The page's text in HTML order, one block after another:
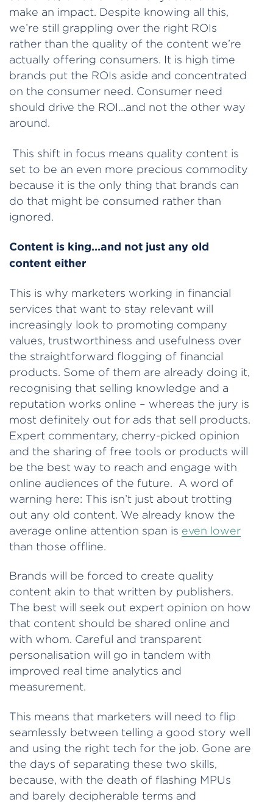
make an impact. Despite knowing all this,
we’re still grappling over the right ROIs
rather than the quality of the content we’re
actually offering consumers. It is high time
brands put the ROIs aside and concentrated
on the consumer need. Consumer need
should drive the ROI…and not the other way
around.
This shift in focus means quality content is
set to be an even more precious commodity
because it is the only thing that brands can
do that might be consumed rather than
ignored.
Content is king…and not just any old
content either
This is why marketers working in financial
services that want to stay relevant will
increasingly look to promoting company
values, trustworthiness and usefulness over
the straightforward flogging of financial
products. Some of them are already doing it,
recognising that selling knowledge and a
reputation works online – whereas the jury is
most definitely out for ads that sell products.
Expert commentary, cherry-picked opinion
and the sharing of free tools or products will
be the best way to reach and engage with
online audiences of the future. A word of
warning here: This isn’t just about trotting
out any old content. We already know the
average online attention span is even lower
than those offline.
Brands will be forced to create quality
content akin to that written by publishers.
The best will seek out expert opinion on how
that content should be shared online and
with whom. Careful and transparent
personalisation will go in tandem with
improved real time analytics and
measurement.
This means that marketers will need to flip
seamlessly between telling a good story well
and using the right tech for the job. Gone are
the days of separating these two skills,
because, with the death of flashing MPUs
and barely decipherable terms and